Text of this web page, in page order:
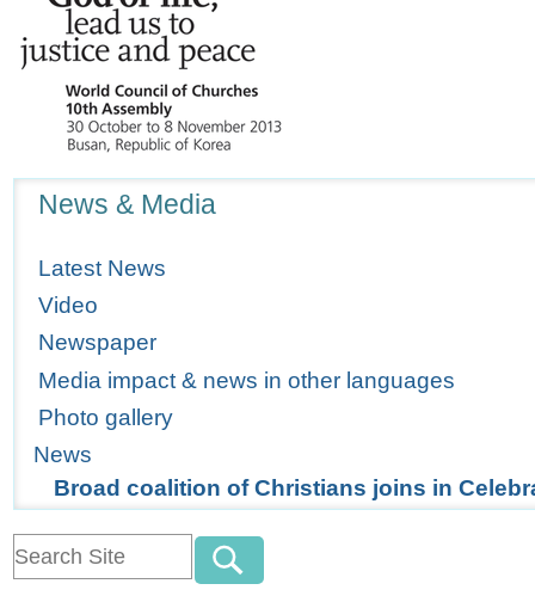
News & Media
Latest News
Video
Newspaper
Media impact & news in other languages
Photo gallery
News
Broad coalition of Christians joins in